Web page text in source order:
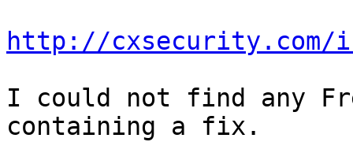
http://cxsecurity.com/
I could not find any
containing a fix.